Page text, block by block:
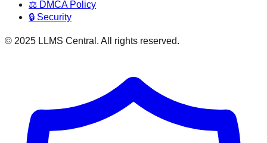
⚖️ DMCA Policy
🔒 Security
© 2025 LLMS Central. All rights reserved.